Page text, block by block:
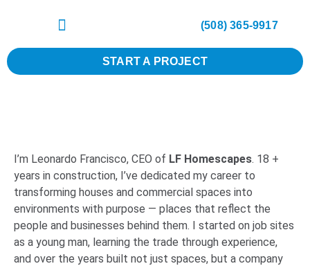
(508) 365-9917
START A PROJECT
I’m Leonardo Francisco, CEO of LF Homescapes. 18 +
years in construction, I’ve dedicated my career to
transforming houses and commercial spaces into
environments with purpose — places that reflect the
people and businesses behind them. I started on job sites
as a young man, learning the trade through experience,
and over the years built not just spaces, but a company